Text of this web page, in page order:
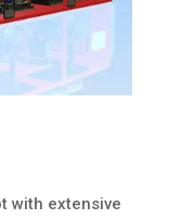
with extensive